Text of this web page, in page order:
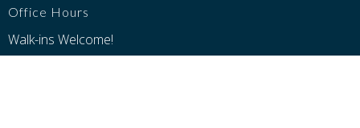
Office Hours
Walk-ins Welcome!